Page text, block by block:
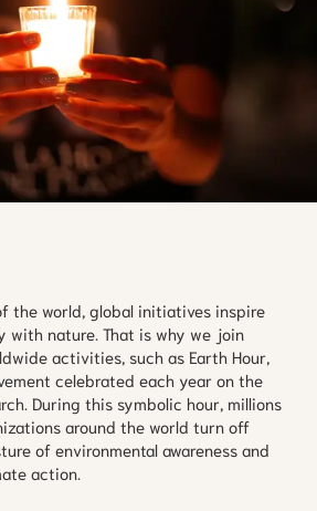
the world, global initiatives inspire
with nature. That is why we join
activities, such as Earth Hour,
celebrated each year on the
During this symbolic hour, millions
around the world turn off
of environmental awareness and
action.